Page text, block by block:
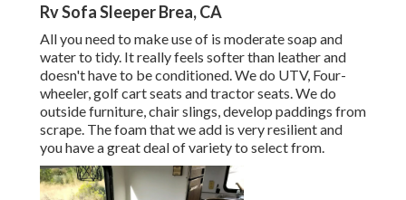
Rv Sofa Sleeper Brea, CA
All you need to make use of is moderate soap and
water to tidy. It really feels softer than leather and
doesn't have to be conditioned. We do UTV, Four-
wheeler, golf cart seats and tractor seats. We do
outside furniture, chair slings, develop paddings from
scrape. The foam that we add is very resilient and
you have a great deal of variety to select from.